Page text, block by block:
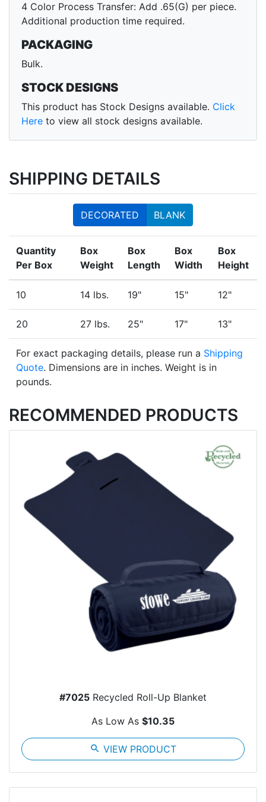
4 Color Process Transfer: Add .65(G) per piece.
Additional production time required.
PACKAGING
Bulk.
STOCK DESIGNS
This product has Stock Designs available. Click
Here to view all stock designs available.
SHIPPING DETAILS
DECORATED BLANK
Quantity
Per Box
Box
Weight
Box
Length
Box
Width
Box
Height
10 14 lbs. 19" 15" 12"
20 27 lbs. 25" 17" 13"
For exact packaging details, please run a Shipping
Quote. Dimensions are in inches. Weight is in
pounds.
RECOMMENDED PRODUCTS
#7025 Recycled Roll-Up Blanket
As Low As $10.35
search VIEW PRODUCT